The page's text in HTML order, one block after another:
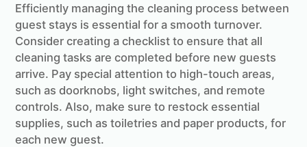
Efficiently managing the cleaning process between
guest stays is essential for a smooth turnover.
Consider creating a checklist to ensure that all
cleaning tasks are completed before new guests
arrive. Pay special attention to high-touch areas,
such as doorknobs, light switches, and remote
controls. Also, make sure to restock essential
supplies, such as toiletries and paper products, for
each new guest.